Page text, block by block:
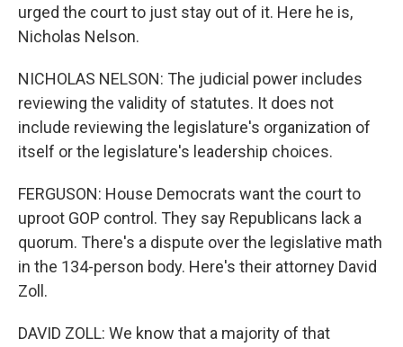
urged the court to just stay out of it. Here he is,
Nicholas Nelson.
NICHOLAS NELSON: The judicial power includes
reviewing the validity of statutes. It does not
include reviewing the legislature's organization of
itself or the legislature's leadership choices.
FERGUSON: House Democrats want the court to
uproot GOP control. They say Republicans lack a
quorum. There's a dispute over the legislative math
in the 134-person body. Here's their attorney David
Zoll.
DAVID ZOLL: We know that a majority of that